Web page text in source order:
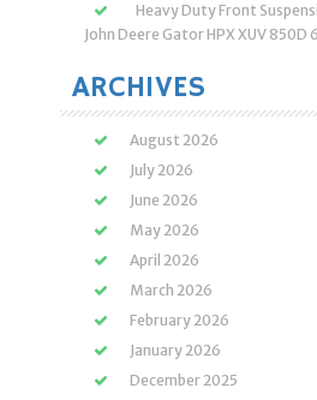
Heavy Duty Front
John Deere Gator HPX XUV 850D
ARCHIVES
August 2026
July 2026
June 2026
May 2026
April 2026
March 2026
February 2026
January 2026
December 2025